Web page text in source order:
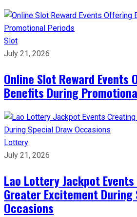
Slot
July 21, 2026
Online Slot Reward Events
Benefits During
Lottery
July 21, 2026
Lao Lottery Jackpot
Greater Excitement During
Occasions